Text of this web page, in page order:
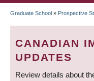
Graduate School » Prospective
CANADIAN
UPDATES
Review details about